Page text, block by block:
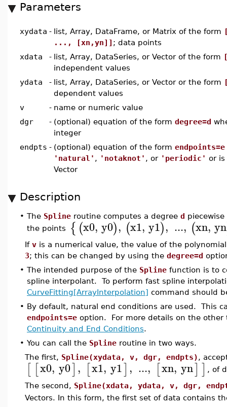
Parameters
xydata - list, Array, DataFrame, or Matrix of the form
..., [xn,yn]] ; data points
xdata
- list, Array, DataSeries, or Vector of the form
independent values
ydata
- list, Array, DataSeries, or Vector or the form
dependent values
v
- name or numeric value
dgr
- (optional) equation of the form degree=d
integer
endpts - (optional) equation of the form endpoints=e
'natural' , 'notaknot' , or 'periodic' or is
Vector
Description
• The Spline routine computes a degree d
the points
{ (x0, y0), (x1, y1), ..., (xn, yn
If v is a numerical value, the value of the
3; this can be changed by using the degree=d
• The intended purpose of the Spline function is to
spline interpolant. To perform fast spline
CurveFitting[ArrayInterpolation] command should
• By default, natural end conditions are used. This
endpoints=e option. For more details on the
Continuity and End Conditions.
• You can call the Spline routine in two ways.
The first, Spline(xydata, v, dgr, endpts),
[ [x0, y0], [x1, y1], ..., [xn, yn] ] , of
The second, Spline(xdata, ydata, v, dgr,
Vectors. In this form, the first set of data contains